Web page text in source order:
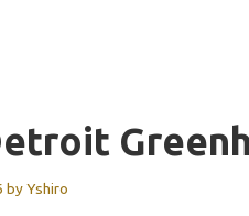
byYshiro